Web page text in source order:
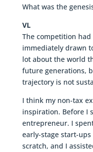
What was the
VL
The competition
immediately drawn
lot about the world
future generations,
trajectory is not
I think my non-tax
inspiration. Before I
entrepreneur. I
early-stage start-
scratch, and I